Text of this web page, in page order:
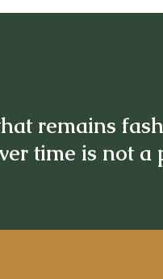
remains
time is not a